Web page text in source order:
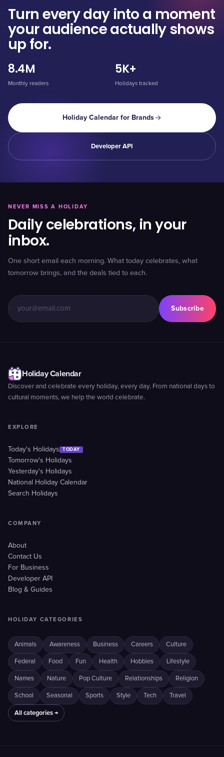
Turn every day into a moment
your audience actually shows
up for.
8.4M
Monthly readers
5K+
Holidays tracked
Holiday Calendar for Brands
Developer API
NEVER MISS A HOLIDAY
Daily celebrations, in your
inbox.
One short email each morning. What today celebrates, what
tomorrow brings, and the deals tied to each.
Subscribe
Holiday Calendar
Discover and celebrate every holiday, every day. From national days to
cultural moments, we help the world celebrate.
EXPLORE
Today's Holidays TODAY
Tomorrow's Holidays
Yesterday's Holidays
National Holiday Calendar
Search Holidays
COMPANY
About
Contact Us
For Business
Developer API
Blog & Guides
HOLIDAY CATEGORIES
Animals Awareness Business Careers Culture
Federal Food Fun Health Hobbies Lifestyle
Names Nature Pop Culture Relationships Religion
School Seasonal Sports Style Tech Travel
All categories →